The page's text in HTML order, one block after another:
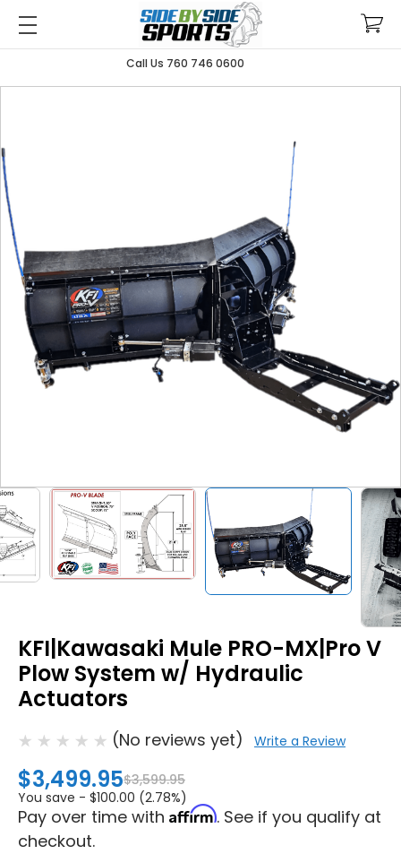
Call Us 760 746 0600
KFI|Kawasaki Mule PRO-MX|Pro V
Plow System w/ Hydraulic
Actuators
(No reviews yet) Write a Review
$3,499.95$3,599.95
You save - $100.00 (2.78%)
Pay over time with Affirm. See if you qualify at
checkout.